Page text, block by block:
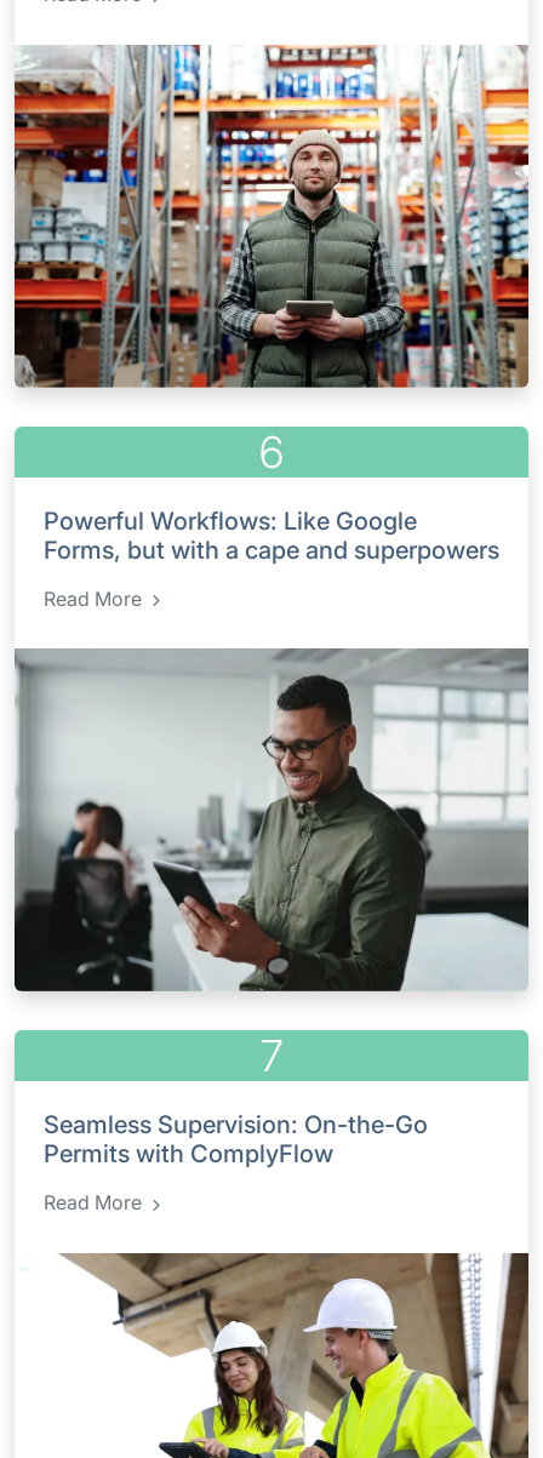
6
Powerful Workflows: Like Google
Forms, but with a cape and superpowers
Read More
7
Seamless Supervision: On-the-Go
Permits with ComplyFlow
Read More